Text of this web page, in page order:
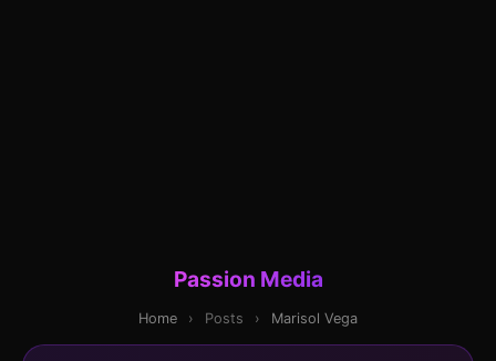
Passion Media
Home › Posts › Marisol Vega